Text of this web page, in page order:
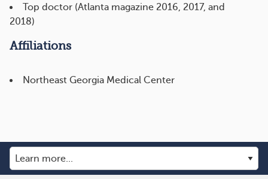
Top doctor (Atlanta magazine 2016, 2017, and
2018)
Affiliations
Northeast Georgia Medical Center